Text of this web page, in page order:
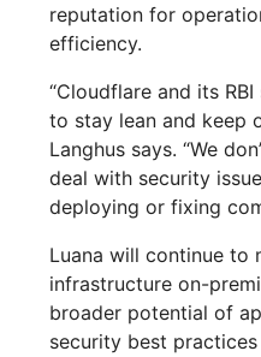
reputation for
efficiency.
“Cloudflare and its
to stay lean and keep
Langhus says. “We
deal with security
deploying or fixing
Luana will continue to
infrastructure on-
broader potential of
security best